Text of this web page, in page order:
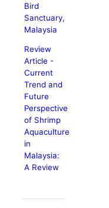
Bird
Sanctuary,
Malaysia
Review
Article -
Current
Trend and
Future
Perspective
of Shrimp
Aquaculture
in
Malaysia:
A Review